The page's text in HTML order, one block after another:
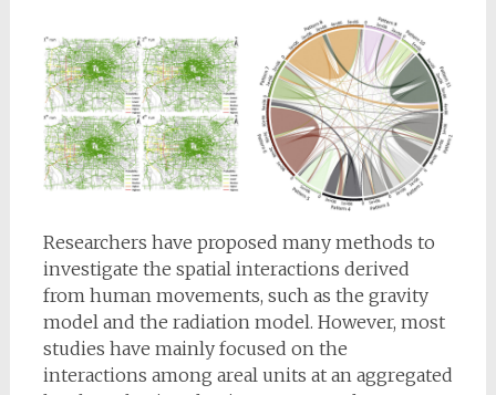
Researchers have proposed many methods to
investigate the spatial interactions derived
from human movements, such as the gravity
model and the radiation model. However, most
studies have mainly focused on the
interactions among areal units at an aggregated